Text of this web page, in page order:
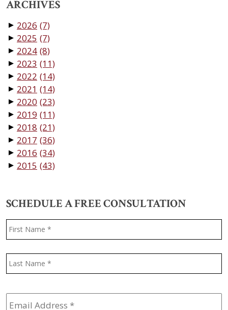
ARCHIVES
▼ 2026 (7)
▼ 2025 (7)
▼ 2024 (8)
▼ 2023 (11)
▼ 2022 (14)
▼ 2021 (14)
▼ 2020 (23)
▼ 2019 (11)
▼ 2018 (21)
▼ 2017 (36)
▼ 2016 (34)
▼ 2015 (43)
SCHEDULE A FREE CONSULTATION
Name *
Email
Address *